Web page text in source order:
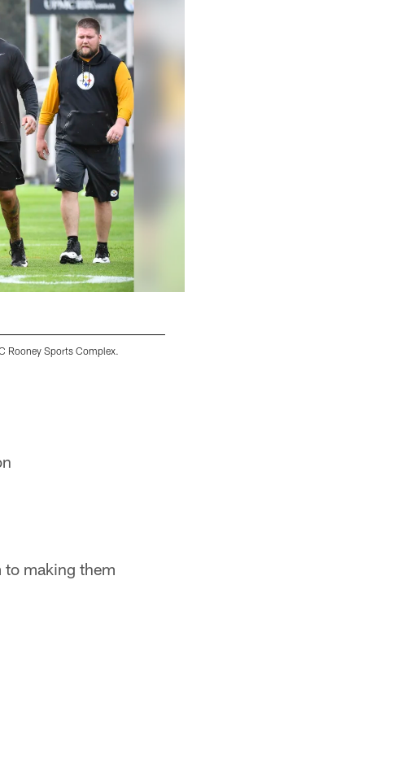
Rooney Sports Complex.
to making them